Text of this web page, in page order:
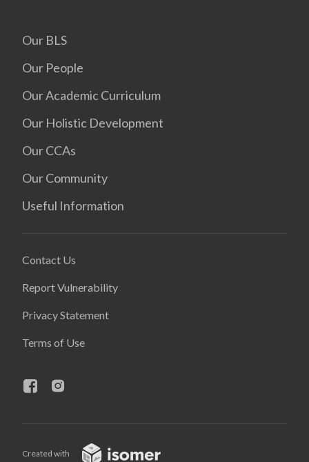
Our BLS
Our People
Our Academic Curriculum
Our Holistic Development
Our CCAs
Our Community
Useful Information
Contact Us
Report Vulnerability
Privacy Statement
Terms of Use
Created with